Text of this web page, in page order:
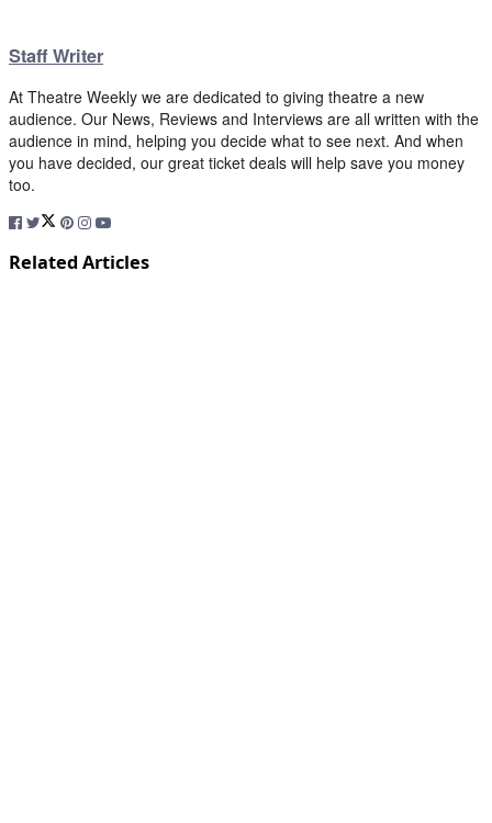
Staff Writer
At Theatre Weekly we are dedicated to giving theatre a new
audience. Our News, Reviews and Interviews are all written with the
audience in mind, helping you decide what to see next. And when
you have decided, our great ticket deals will help save you money
too.
Related Articles